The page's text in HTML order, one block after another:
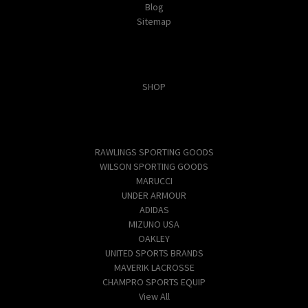
Blog
Sitemap
SHOP
RAWLINGS SPORTING GOODS
WILSON SPORTING GOODS
MARUCCI
UNDER ARMOUR
ADIDAS
MIZUNO USA
OAKLEY
UNITED SPORTS BRANDS
MAVERIK LACROSSE
CHAMPRO SPORTS EQUIP
View All